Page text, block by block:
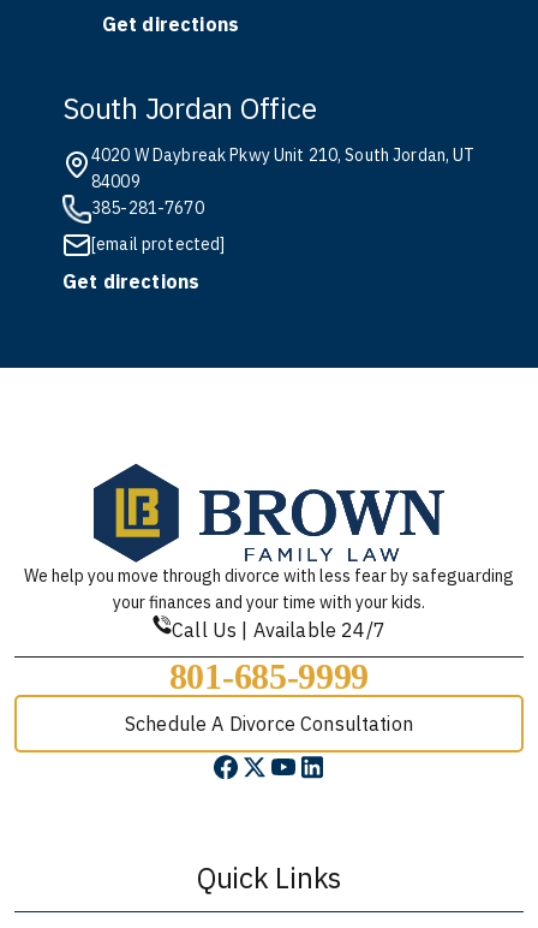
Get directions
South Jordan Office
4020 W Daybreak Pkwy Unit 210, South Jordan, UT
84009
385-281-7670
[email protected]
Get directions
We help you move through divorce with less fear by safeguarding
your finances and your time with your kids.
Call Us | Available 24/7
801-685-9999
Schedule A Divorce Consultation
Quick Links